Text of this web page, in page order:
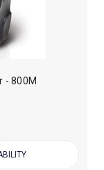
- 800M